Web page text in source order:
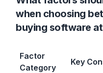
when choosing
buying software
Factor
Category
Key